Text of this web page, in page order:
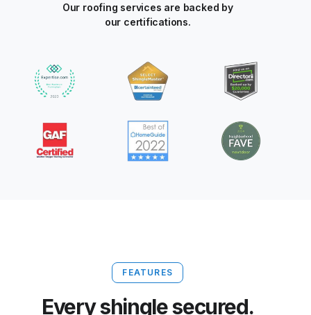
Our roofing services are backed by
our certifications.
FEATURES
Every shingle secured.